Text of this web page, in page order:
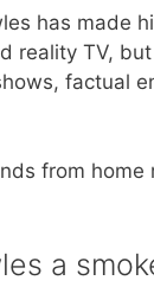
has made
reality TV,
factual
from home
a